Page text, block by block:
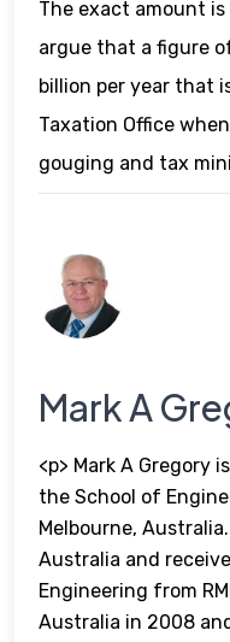
The exact amount
argue that a figure
billion per year that
Taxation Office
gouging and tax
Mark A
<p> Mark A Gregory
the School of
Melbourne,
Australia and
Engineering from
Australia in 2008